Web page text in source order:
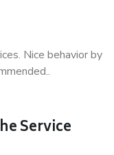
Nice behavior by
Service